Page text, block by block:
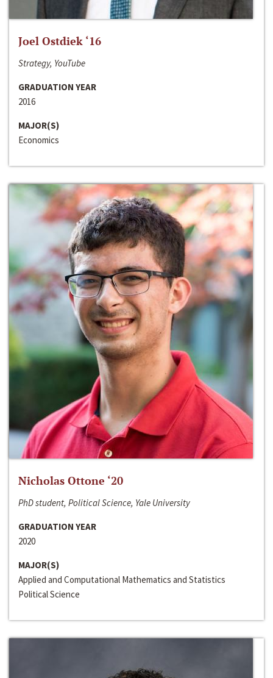
Joel Ostdiek ‘16
Strategy, YouTube
GRADUATION YEAR
2016
MAJOR(S)
Economics
Nicholas Ottone ‘20
PhD student, Political Science, Yale University
GRADUATION YEAR
2020
MAJOR(S)
Applied and Computational Mathematics and Statistics
Political Science